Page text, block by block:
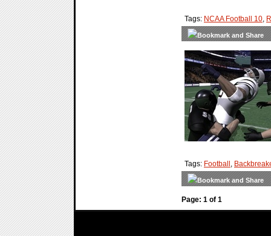
Tags: NCAA Football 10,
Tags: Football ,
Page: 1 of 1